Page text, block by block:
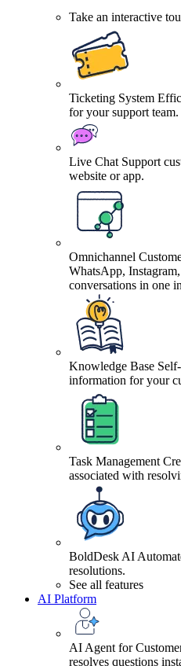
Take an interactive
Ticketing System
for your support team.
Live Chat Support
website or app.
Omnichannel
WhatsApp,
conversations in one
Knowledge Base
information for your
Task Management
associated with
BoldDesk AI
resolutions.
See all features
AI Platform
AI Agent for
resolves questions